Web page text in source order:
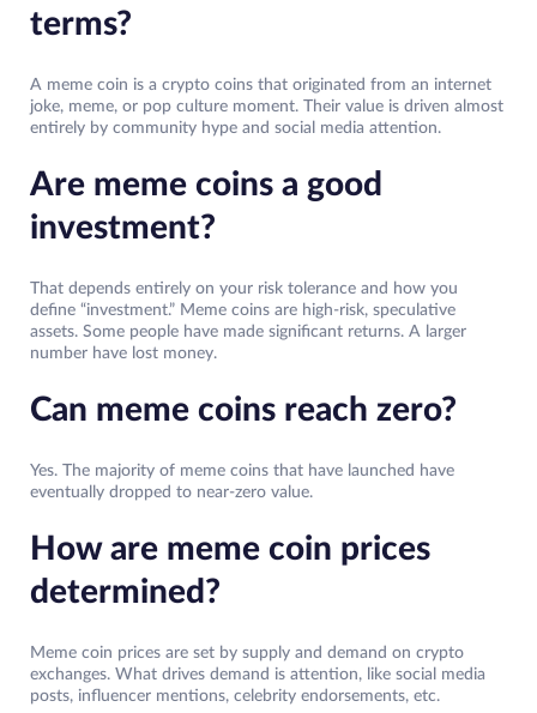
terms?
A meme coin is a crypto coins that originated from an internet
joke, meme, or pop culture moment. Their value is driven almost
entirely by community hype and social media attention.
Are meme coins a good
investment?
That depends entirely on your risk tolerance and how you
define “investment.” Meme coins are high-risk, speculative
assets. Some people have made significant returns. A larger
number have lost money.
Can meme coins reach zero?
Yes. The majority of meme coins that have launched have
eventually dropped to near-zero value.
How are meme coin prices
determined?
Meme coin prices are set by supply and demand on crypto
exchanges. What drives demand is attention, like social media
posts, influencer mentions, celebrity endorsements, etc.